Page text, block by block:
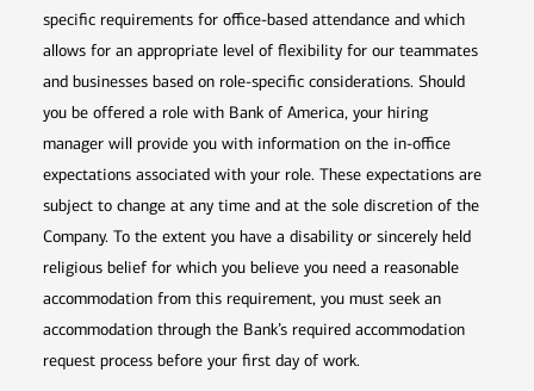
specific requirements for office-based attendance and which
allows for an appropriate level of flexibility for our teammates
and businesses based on role-specific considerations. Should
you be offered a role with Bank of America, your hiring
manager will provide you with information on the in-office
expectations associated with your role. These expectations are
subject to change at any time and at the sole discretion of the
Company. To the extent you have a disability or sincerely held
religious belief for which you believe you need a reasonable
accommodation from this requirement, you must seek an
accommodation through the Bank’s required accommodation
request process before your first day of work.